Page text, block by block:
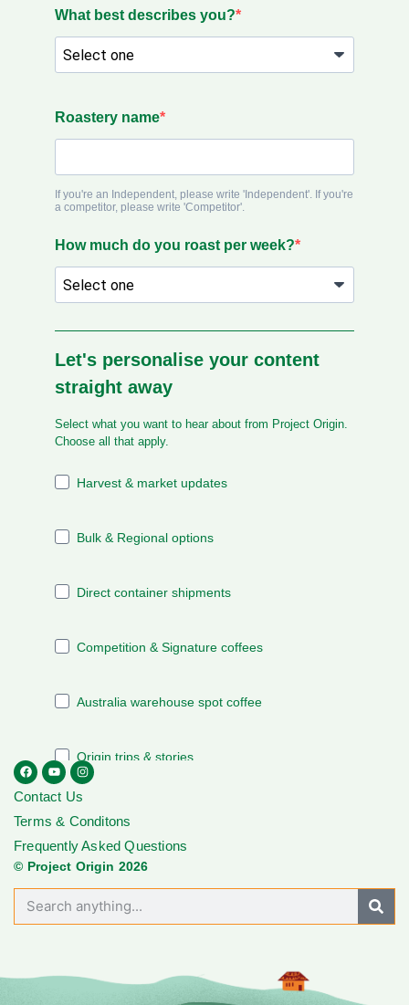
Contact Us
Terms & Conditons
Frequently Asked Questions
© Project Origin 2026